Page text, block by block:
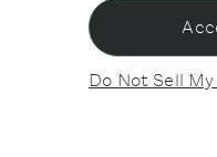
Do Not Sell